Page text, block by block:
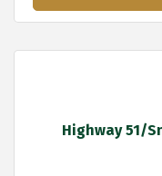
Highway 51/